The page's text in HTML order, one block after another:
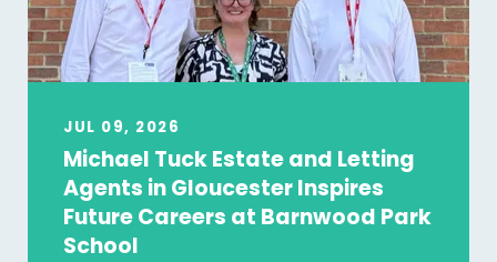
JUL 09, 2026
Michael Tuck Estate and Letting
Agents in Gloucester Inspires
Future Careers at Barnwood Park
School